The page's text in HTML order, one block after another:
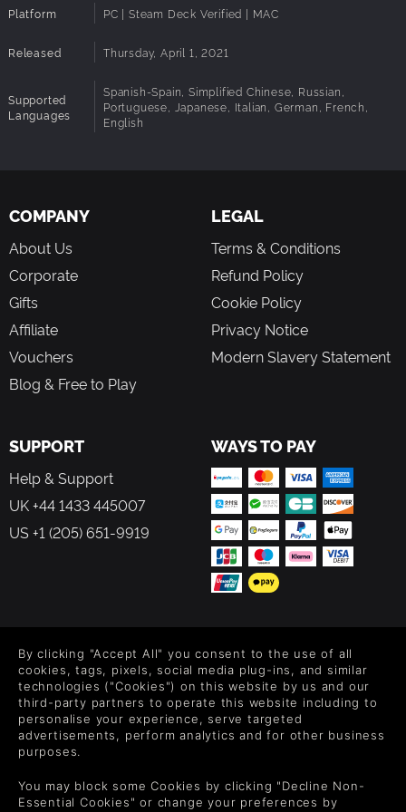
Notes:
Platform PC | Steam Deck Verified | MAC
Released Thursday, April 1, 2021
Supported
Languages
Spanish-Spain, Simplified Chinese, Russian,
Portuguese, Japanese, Italian, German, French,
English
COMPANY
About Us
Corporate
Gifts
Affiliate
Vouchers
Blog & Free to Play
LEGAL
Terms & Conditions
Refund Policy
Cookie Policy
Privacy Notice
Modern Slavery Statement
SUPPORT
Help & Support
UK +44 1433 445007
US +1 (205) 651-9919
WAYS TO PAY
Level up your inbox: Get emails for new releases, sales,
wishlists, and XP offers on games.
By entering your email you agree to receive marketing emails from
each email.
By clicking "Accept All" you consent to the use of all
cookies, tags, pixels, social media plug-ins, and similar
technologies ("Cookies") on this website by us and our
third-party partners to operate this website including to
personalise your experience, serve targeted
advertisements, perform analytics and for other business
purposes.
You may block some Cookies by clicking "Decline Non-
Essential Cookies" or change your preferences by